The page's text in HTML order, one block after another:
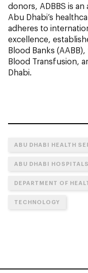
donors, ADBBS is
Abu Dhabi’s
adheres to
excellence,
Blood Banks
Blood Transfusion,
Dhabi.
ABU DHABI HEALTH
ABU DHABI HOSPITALS
DEPARTMENT OF
TECHNOLOGY